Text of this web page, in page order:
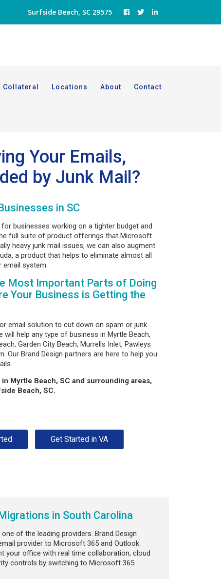
Surfside Beach, SC 29575
Collateral Locations About Contact
Your Emails,
by Junk Mail?
in SC
businesses working on a tighter budget and
full suite of product offerings that Microsoft
heavy junk mail issues, we can also augment
a product that helps to eliminate almost all
email system.
Most Important Parts of Doing
Your Business is Getting the
email solution to cut down on spam or junk
will help any type of business in Myrtle Beach,
Garden City Beach, Murrells Inlet, Pawleys
Our Brand Design partners are here to help you
Myrtle Beach, SC and surrounding areas,
Beach, SC.
Get Started in VA
in South Carolina
of the leading providers. Brand Design
provider to Microsoft 365 and Outlook.
your office with real time collaboration, cloud
controls by switching to Microsoft 365.